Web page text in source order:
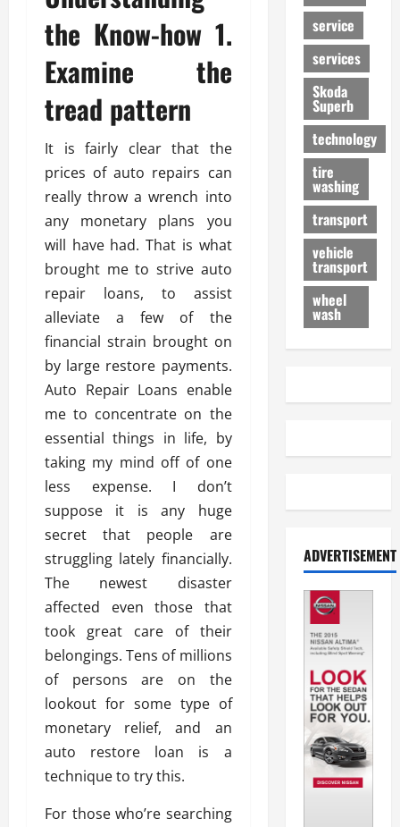
the Know-how 1.
Examine the
tread pattern
It is fairly clear that the
prices of auto repairs can
really throw a wrench into
any monetary plans you
will have had. That is what
brought me to strive auto
repair loans, to assist
alleviate a few of the
financial strain brought on
by large restore payments.
Auto Repair Loans enable
me to concentrate on the
essential things in life, by
taking my mind off of one
less expense. I don’t
suppose it is any huge
secret that people are
struggling lately financially.
The newest disaster
affected even those that
took great care of their
belongings. Tens of millions
of persons are on the
lookout for some type of
monetary relief, and an
auto restore loan is a
technique to try this.
For those who’re searching
service
services
Skoda
Superb
technology
tire
washing
transport
vehicle
transport
wheel
wash
ADVERTISEMENT